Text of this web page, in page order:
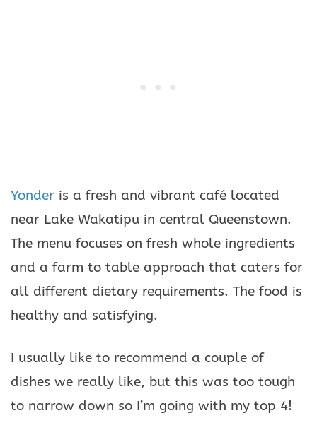
Yonder is a fresh and vibrant café located
near Lake Wakatipu in central Queenstown.
The menu focuses on fresh whole ingredients
and a farm to table approach that caters for
all different dietary requirements. The food is
healthy and satisfying.
I usually like to recommend a couple of
dishes we really like, but this was too tough
to narrow down so I’m going with my top 4!